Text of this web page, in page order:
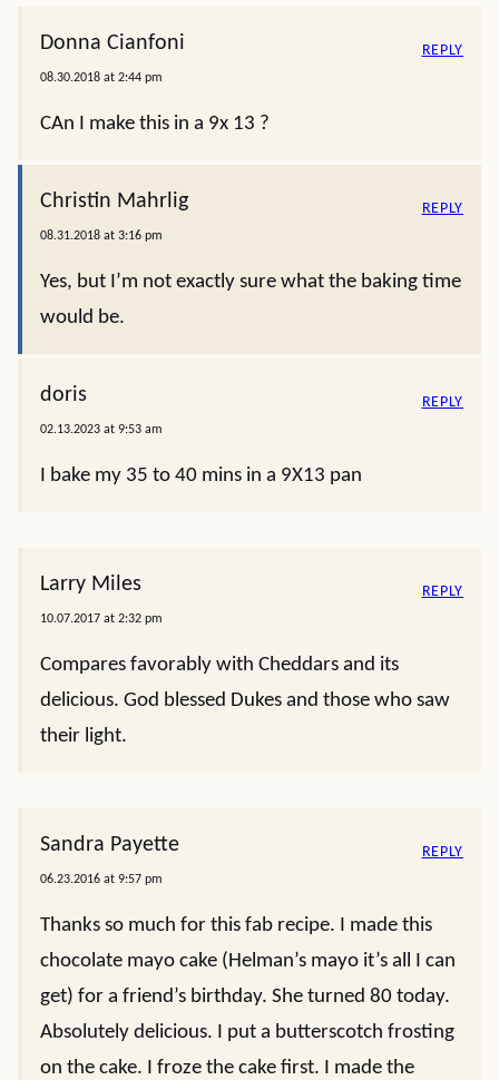
Donna Cianfoni
08.30.2018 at 2:44 pm
CAn I make this in a 9x 13 ?
REPLY
Christin Mahrlig
08.31.2018 at 3:16 pm
Yes, but I’m not exactly sure what the baking time
would be.
REPLY
doris
02.13.2023 at 9:53 am
I bake my 35 to 40 mins in a 9X13 pan
REPLY
Larry Miles
10.07.2017 at 2:32 pm
Compares favorably with Cheddars and its
delicious. God blessed Dukes and those who saw
their light.
REPLY
Sandra Payette
06.23.2016 at 9:57 pm
Thanks so much for this fab recipe. I made this
chocolate mayo cake (Helman’s mayo it’s all I can
get) for a friend’s birthday. She turned 80 today.
Absolutely delicious. I put a butterscotch frosting
on the cake. I froze the cake first. I made the
REPLY